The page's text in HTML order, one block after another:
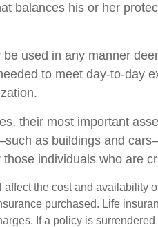
balances his or her
used in any manner
to meet day-to-day
their most important
as buildings and
individuals who are
affect the cost and availability
purchased. Life
If a policy is